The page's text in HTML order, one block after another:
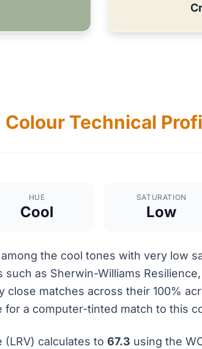
Colour Technical
HUE
Cool
SATURATION
Low
the cool tones with very low
such as Sherwin-Williams
close matches across their 100%
for a computer-tinted match to this
(LRV) calculates to 67.3 using the